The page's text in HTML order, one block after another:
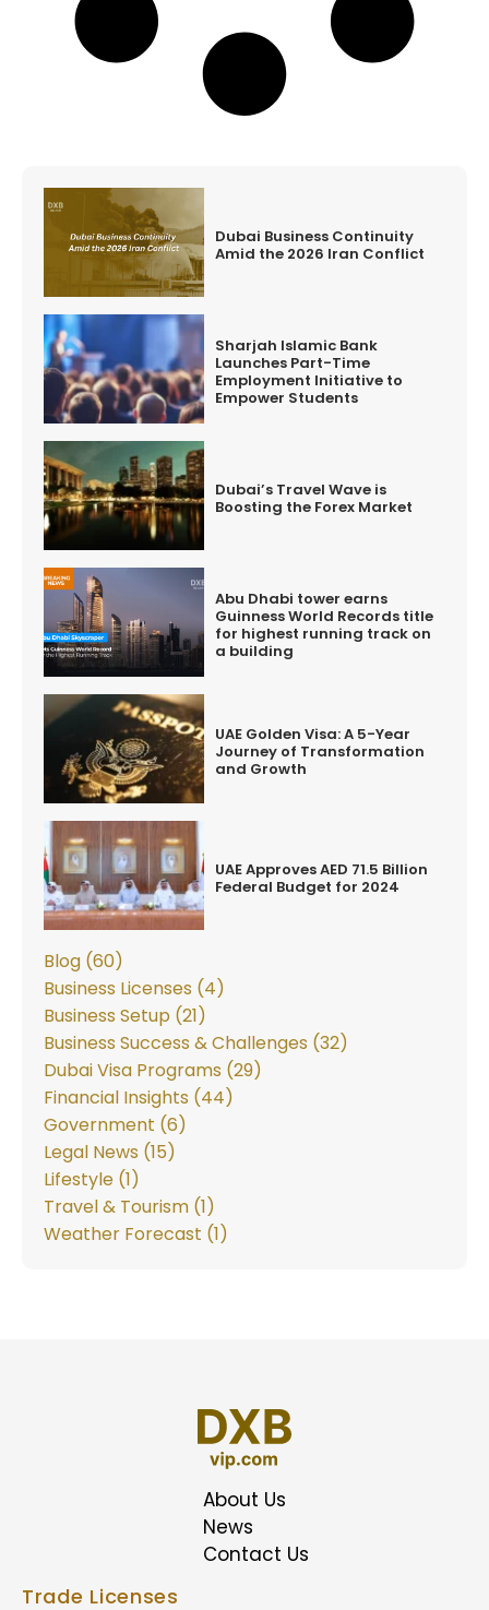
Dubai Business Continuity
Amid the 2026 Iran Conflict
Sharjah Islamic Bank
Launches Part-Time
Employment Initiative to
Empower Students
Dubai’s Travel Wave is
Boosting the Forex Market
Abu Dhabi tower earns
Guinness World Records title
for highest running track on
a building
UAE Golden Visa: A 5-Year
Journey of Transformation
and Growth
UAE Approves AED 71.5 Billion
Federal Budget for 2024
Blog (60)
Business Licenses (4)
Business Setup (21)
Business Success & Challenges (32)
Dubai Visa Programs (29)
Financial Insights (44)
Government (6)
Legal News (15)
Lifestyle (1)
Travel & Tourism (1)
Weather Forecast (1)
About Us
News
Contact Us
Trade Licenses